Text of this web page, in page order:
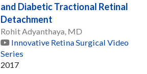
and Diabetic Tractional Retinal
Detachment
Rohit Adyanthaya, MD
Innovative Retina Surgical Video
Series
2017